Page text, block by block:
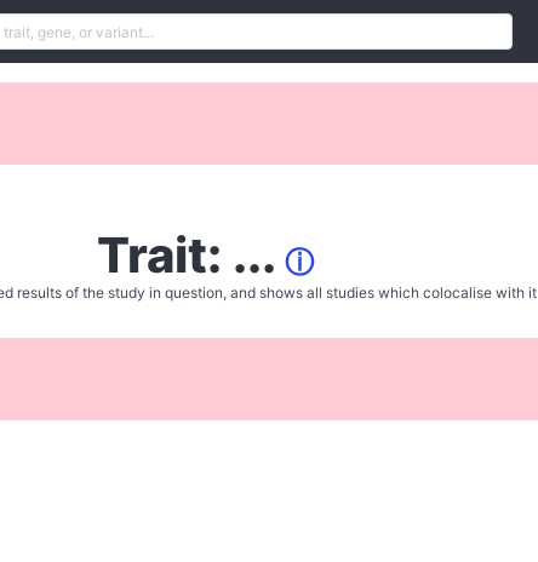
Trait: ... ⓘ
results of the study in question, and shows all studies which colocalise with it